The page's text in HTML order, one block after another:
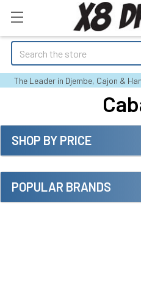
Search
The Leader in Djembe, Cajon &
Sidebar
SHOP BY PRICE
POPULAR BRANDS